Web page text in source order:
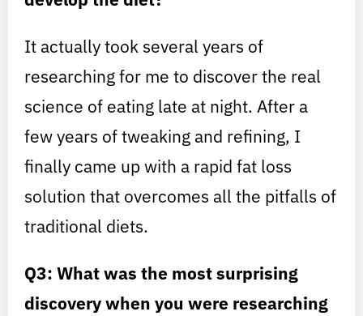
It actually took several years of
researching for me to discover the real
science of eating late at night. After a
few years of tweaking and refining, I
finally came up with a rapid fat loss
solution that overcomes all the pitfalls of
traditional diets.
Q3: What was the most surprising
discovery when you were researching